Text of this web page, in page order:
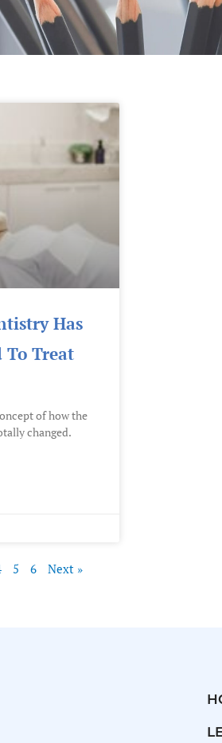
Has
To Treat
of how the
changed.
5 6 Next »